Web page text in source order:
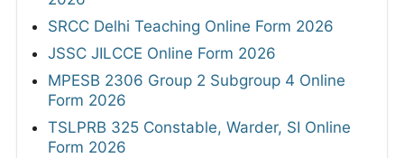
SRCC Delhi Teaching Online Form 2026
JSSC JILCCE Online Form 2026
MPESB 2306 Group 2 Subgroup 4 Online
Form 2026
TSLPRB 325 Constable, Warder, SI Online
Form 2026